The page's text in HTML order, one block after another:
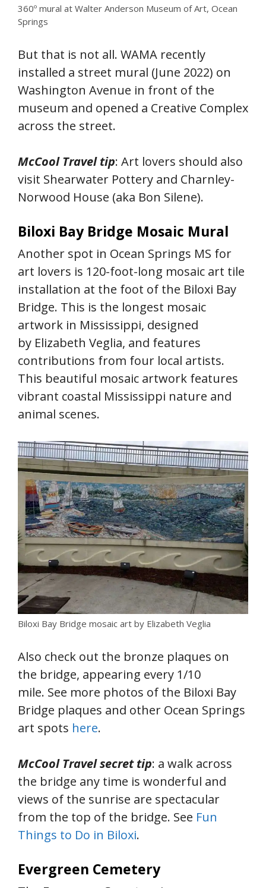
360º mural at Walter Anderson Museum of Art, Ocean
Springs
But that is not all. WAMA recently
installed a street mural (June 2022) on
Washington Avenue in front of the
museum and opened a Creative Complex
across the street.
McCool Travel tip: Art lovers should also
visit Shearwater Pottery and Charnley-
Norwood House (aka Bon Silene).
Biloxi Bay Bridge Mosaic Mural
Another spot in Ocean Springs MS for
art lovers is 120-foot-long mosaic art tile
installation at the foot of the Biloxi Bay
Bridge. This is the longest mosaic
artwork in Mississippi, designed
by Elizabeth Veglia, and features
contributions from four local artists.
This beautiful mosaic artwork features
vibrant coastal Mississippi nature and
animal scenes.
Biloxi Bay Bridge mosaic art by Elizabeth Veglia
Also check out the bronze plaques on
the bridge, appearing every 1/10
mile. See more photos of the Biloxi Bay
Bridge plaques and other Ocean Springs
art spots here.
McCool Travel secret tip: a walk across
the bridge any time is wonderful and
views of the sunrise are spectacular
from the top of the bridge. See Fun
Things to Do in Biloxi.
Evergreen Cemetery